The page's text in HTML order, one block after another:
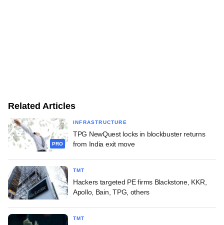
Related Articles
PRO
INFRASTRUCTURE
TPG NewQuest locks in blockbuster returns
from India exit move
TMT
Hackers targeted PE firms Blackstone, KKR,
Apollo, Bain, TPG, others
TMT